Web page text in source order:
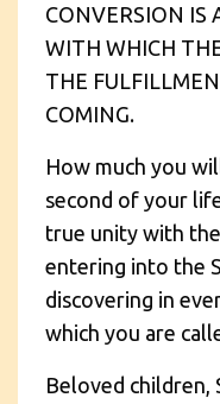
CONVERSION IS
WITH WHICH
THE
COMING.
How much you
second of your
true unity with
entering into the
discovering in
which you are
Beloved children,